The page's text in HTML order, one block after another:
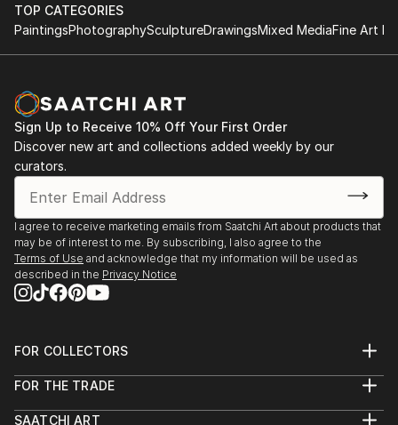
TOP CATEGORIES
PaintingsPhotographySculptureDrawingsMixed MediaFine Art
Sign Up to Receive 10% Off Your First Order
Discover new art and collections added weekly by our
curators.
I agree to receive marketing emails from Saatchi Art about products that
may be of interest to me. By subscribing, I also agree to the
Terms of Use and acknowledge that my information will be used as
described in the Privacy Notice
FOR COLLECTORS
Help Center
FOR THE TRADE
SAATCHI ART